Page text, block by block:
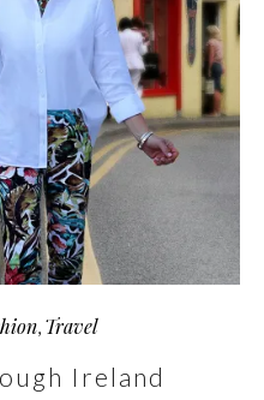
, Travel
Ireland